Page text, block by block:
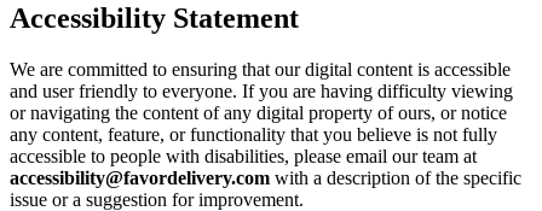
Accessibility Statement
We are committed to ensuring that our digital content is accessible
and user friendly to everyone. If you are having difficulty viewing
or navigating the content of any digital property of ours, or notice
any content, feature, or functionality that you believe is not fully
accessible to people with disabilities, please email our team at
accessibility@favordelivery.com with a description of the specific
issue or a suggestion for improvement.